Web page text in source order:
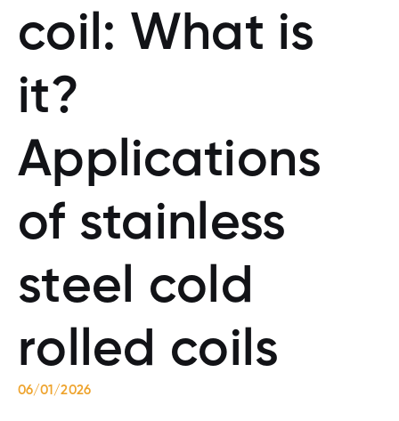
coil: What is
it?
Applications
of stainless
steel cold
rolled coils
06/01/2026